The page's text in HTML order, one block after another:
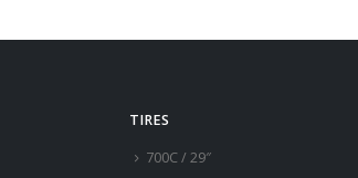
TIRES
700C / 29″